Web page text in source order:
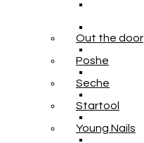
Out the door
Poshe
Seche
Startool
Young Nails